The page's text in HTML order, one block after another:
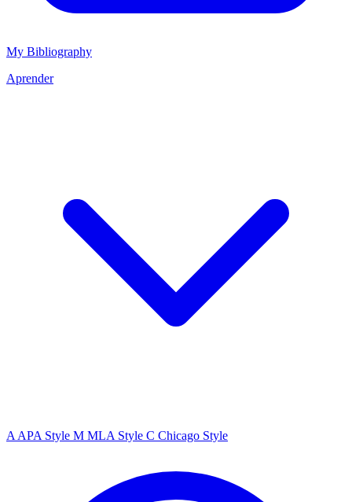
My Bibliography
Aprender
A APA Style M MLA Style C Chicago Style